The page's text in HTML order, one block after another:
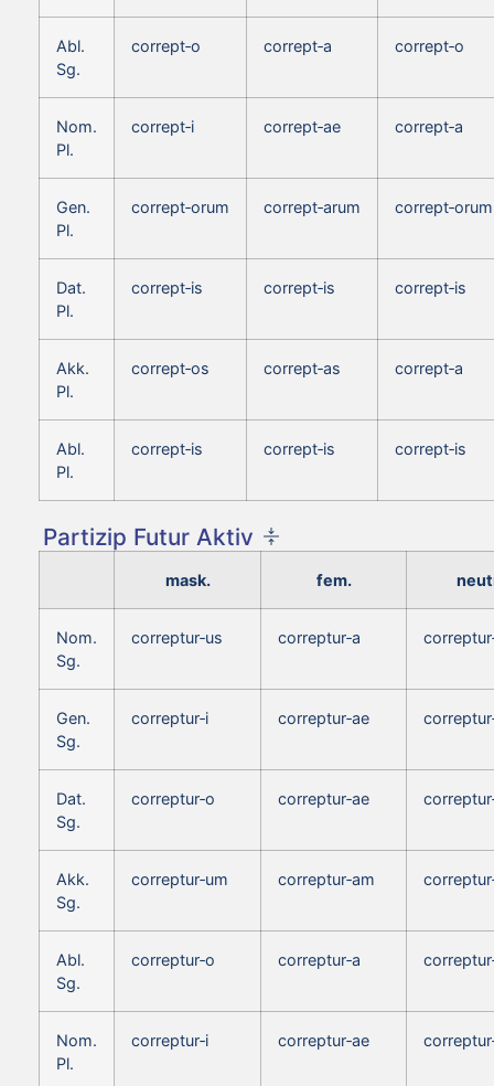
Abl.
Sg.
corrept‑o corrept‑a corrept‑o
Nom.
Pl.
corrept‑i corrept‑ae corrept‑a
Gen.
Pl.
corrept‑orum corrept‑arum corrept‑orum
Dat.
Pl.
corrept‑is corrept‑is corrept‑is
Akk.
Pl.
corrept‑os corrept‑as corrept‑a
Abl.
Pl.
corrept‑is corrept‑is corrept‑is
Partizip Futur Aktiv
mask. fem.
Nom.
Sg.
correptur‑us correptur‑a
Gen.
Sg.
correptur‑i correptur‑ae
Dat.
Sg.
correptur‑o correptur‑ae
Akk.
Sg.
correptur‑um correptur‑am
Abl.
Sg.
correptur‑o correptur‑a
Nom.
Pl.
correptur‑i correptur‑ae